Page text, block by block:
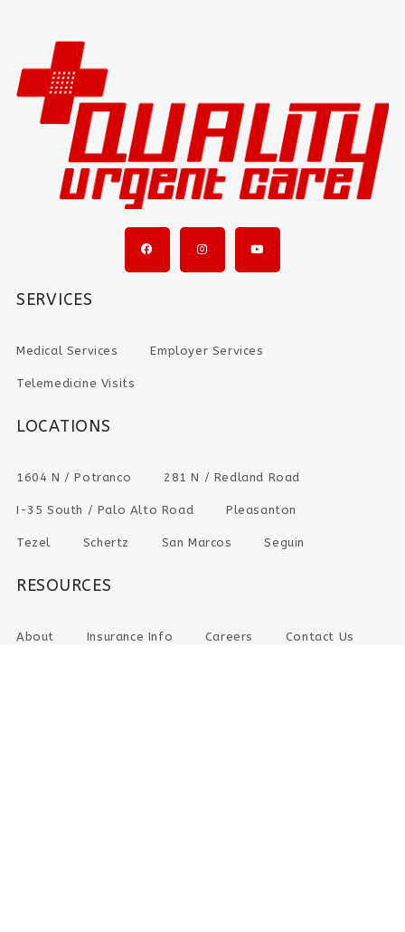
SERVICES
Medical Services Employer Services
Telemedicine Visits
LOCATIONS
1604 N / Potranco 281 N / Redland Road
I-35 South / Palo Alto Road Pleasanton
Tezel Schertz San Marcos Seguin
RESOURCES
About Insurance Info Careers Contact Us